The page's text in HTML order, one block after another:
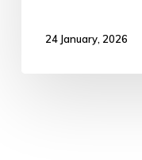
24 January, 2026